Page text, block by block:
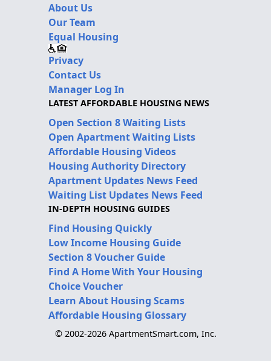
About Us
Our Team
Equal Housing
Privacy
Contact Us
Manager Log In
LATEST AFFORDABLE HOUSING NEWS
Open Section 8 Waiting Lists
Open Apartment Waiting Lists
Affordable Housing Videos
Housing Authority Directory
Apartment Updates News Feed
Waiting List Updates News Feed
IN-DEPTH HOUSING GUIDES
Find Housing Quickly
Low Income Housing Guide
Section 8 Voucher Guide
Find A Home With Your Housing
Choice Voucher
Learn About Housing Scams
Affordable Housing Glossary
© 2002-2026 ApartmentSmart.com, Inc.